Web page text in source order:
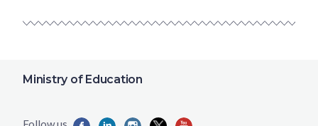
Ministry of Education